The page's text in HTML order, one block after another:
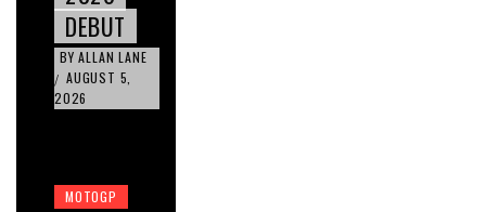
DEBUT
BY ALLAN LANE
/ AUGUST 5,
2026
MOTOGP